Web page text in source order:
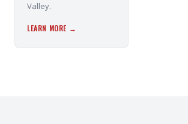
Valley.
LEARN MORE →